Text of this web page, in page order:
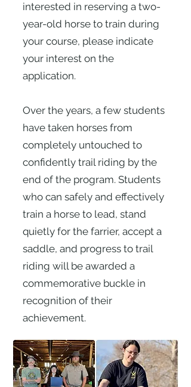
interested in reserving a two-
year-old horse to train during
your course, please indicate
your interest on the
application.
Over the years, a few students
have taken horses from
completely untouched to
confidently trail riding by the
end of the program. Students
who can safely and effectively
train a horse to lead, stand
quietly for the farrier, accept a
saddle, and progress to trail
riding will be awarded a
commemorative buckle in
recognition of their
achievement.